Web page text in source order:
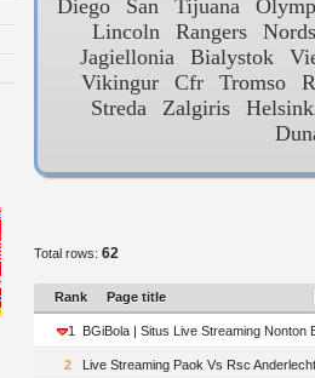
Diego
San Tijuana
Lincoln
Rangers
Jagiellonia
Bialystok
Vikingur
Cfr Tromso
Streda
Zalgiris
Total rows: 62
Rank Page title
1 BGiBola | Situs Live Streaming Nonton
2 Live Streaming Paok Vs Rsc